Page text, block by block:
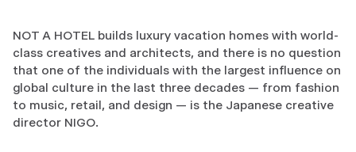
NOT A HOTEL builds luxury vacation homes with world-
class creatives and architects, and there is no question
that one of the individuals with the largest influence on
global culture in the last three decades — from fashion
to music, retail, and design — is the Japanese creative
director NIGO.